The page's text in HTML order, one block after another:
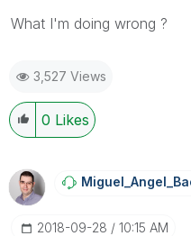
What I'm doing wrong ?
3,527 Views
0 Likes
Miguel_Angel_Ba
‎2018-09-28 10:15 AM